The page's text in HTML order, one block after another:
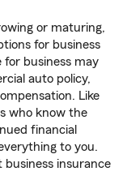
or maturing,
for business
for business may
auto policy,
Like
who know the
financial
to you.
insurance